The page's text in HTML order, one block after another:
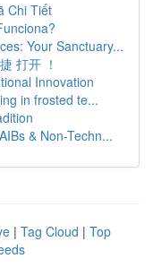
Chi Tiết
Your Sanctuary...
打开 ！
Innovation
in frosted te...
& Non-Techn...
| Tag Cloud | Top